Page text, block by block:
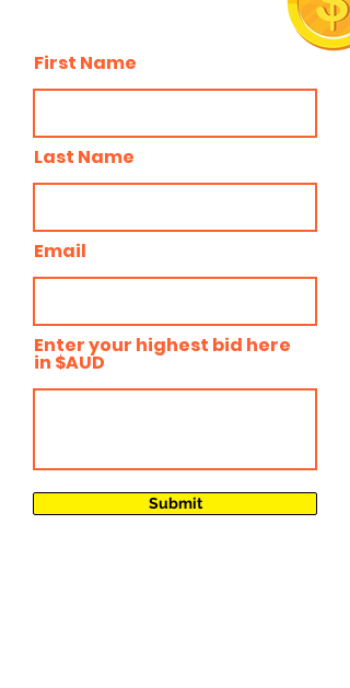
First Name
Last Name
Email
Enter your highest bid here
in $AUD
Submit